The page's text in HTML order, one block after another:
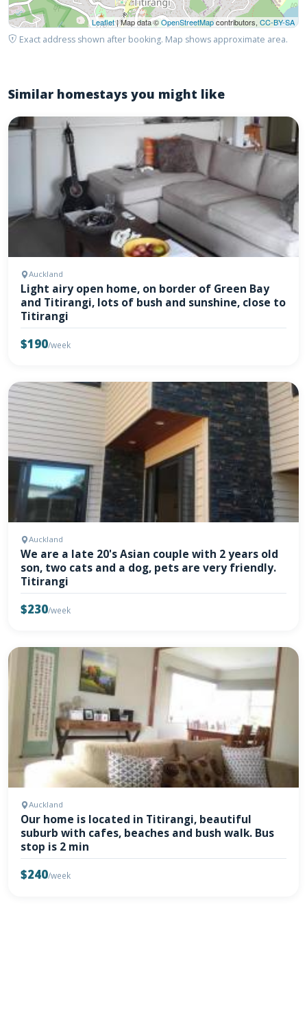
Leaflet| Map data ©OpenStreetMapcontributors, CC-BY-SA
Exact address shown after booking. Map shows approximate area.
Similar homestays you might like
Auckland
Light airy open home, on border of Green Bay
and Titirangi, lots of bush and sunshine, close to
Titirangi
$190/week
Auckland
We are a late 20's Asian couple with 2 years old
son, two cats and a dog, pets are very friendly.
Titirangi
$230/week
Auckland
Our home is located in Titirangi, beautiful
suburb with cafes, beaches and bush walk. Bus
stop is 2 min
$240/week